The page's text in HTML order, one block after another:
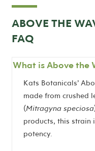
ABOVE THE
FAQ
What is Above the
Kats Botanicals’
made from crushed
(Mitragyna speciosa
products, this strain
potency.